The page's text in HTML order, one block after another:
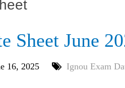
Sheet June
16, 2025
Ignou Exam